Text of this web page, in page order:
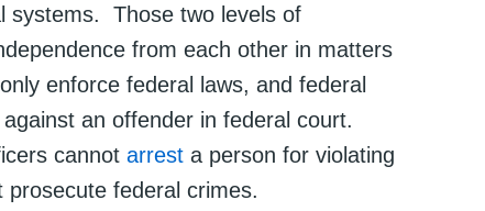
systems. Those two levels of
from each other in matters
enforce federal laws, and federal
an offender in federal court.
cannot arrest a person for violating
federal crimes.